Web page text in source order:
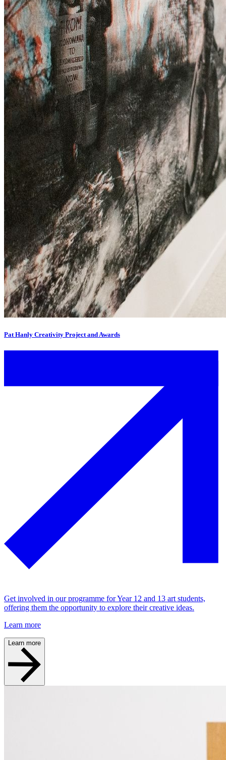
Pat Hanly Creativity Project and Awards
Get involved in our programme for Year 12 and 13 art students,
offering them the opportunity to explore their creative ideas.
Learn more
Learn more